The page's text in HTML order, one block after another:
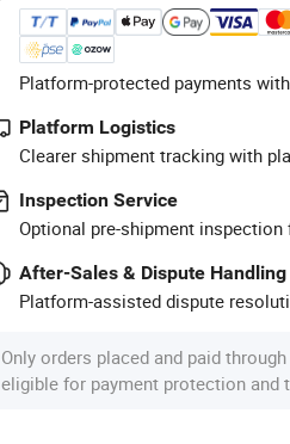
Platform-protected payments
Platform Logistics
Clearer shipment tracking with
Inspection Service
Optional pre-shipment
After-Sales & Dispute Handling
Platform-assisted dispute
Only orders placed and paid
eligible for payment protection and